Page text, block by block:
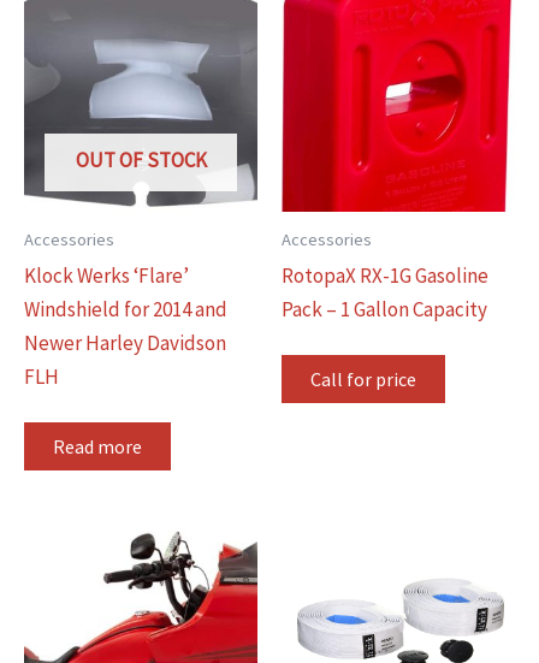
OUT OF STOCK
Accessories
Klock Werks ‘Flare’
Windshield for 2014 and
Newer Harley Davidson
FLH
Read more
Accessories
RotopaX RX-1G Gasoline
Pack – 1 Gallon Capacity
Call for price